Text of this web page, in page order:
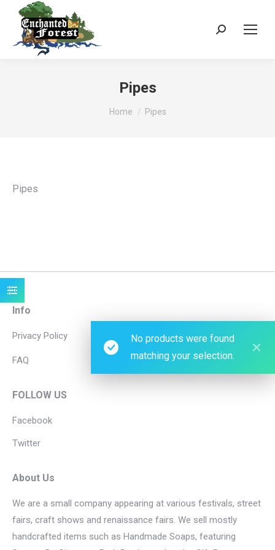
Search:
Pipes
You are here:
Home Pipes
Pipes
No products were found
matching your selection.
Info
Privacy Policy
FAQ
FOLLOW US
Facebook
Twitter
About Us
We are a small company appearing at various festivals, street
fairs, craft shows and renaissance fairs. We sell mostly
handcrafted items such as Handmade Soaps, featuring